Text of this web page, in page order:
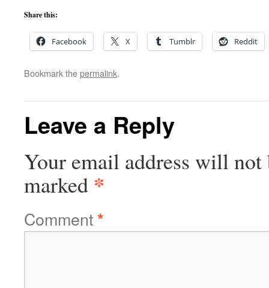
Share this:
Facebook X Tumblr Reddit
Bookmark thepermalink.
Leave a Reply
Your email address will not
marked *
Comment*